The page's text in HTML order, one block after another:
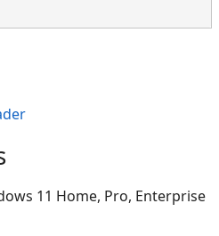
11 Home, Pro, Enterprise